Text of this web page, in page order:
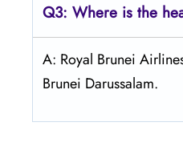
Q3: Where is the
A: Royal Brunei
Brunei Darussalam.